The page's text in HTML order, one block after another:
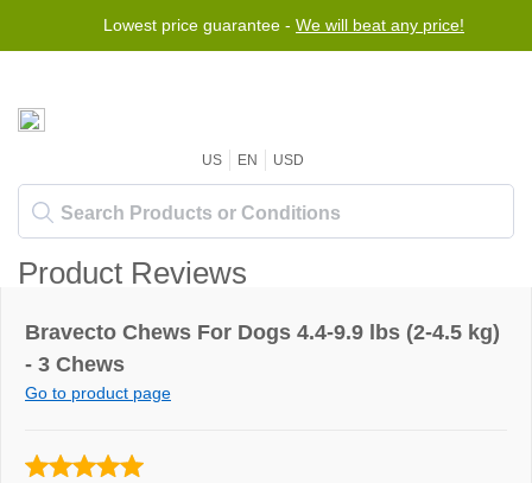
Lowest price guarantee - We will beat any price!
US EN USD
Product Reviews
Bravecto Chews For Dogs 4.4-9.9 lbs (2-4.5 kg)
- 3 Chews
Go to product page